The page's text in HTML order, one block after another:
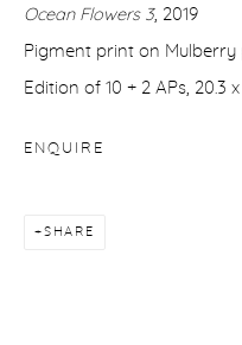
WORKS OVERVIEW
COPYRIGHT © 2026 PURDY
Ocean Flowers 3, 2019
Pigment print on Mulberry
Edition of 10 + 2 APs, 20.3
ENQUIRE
SHARE